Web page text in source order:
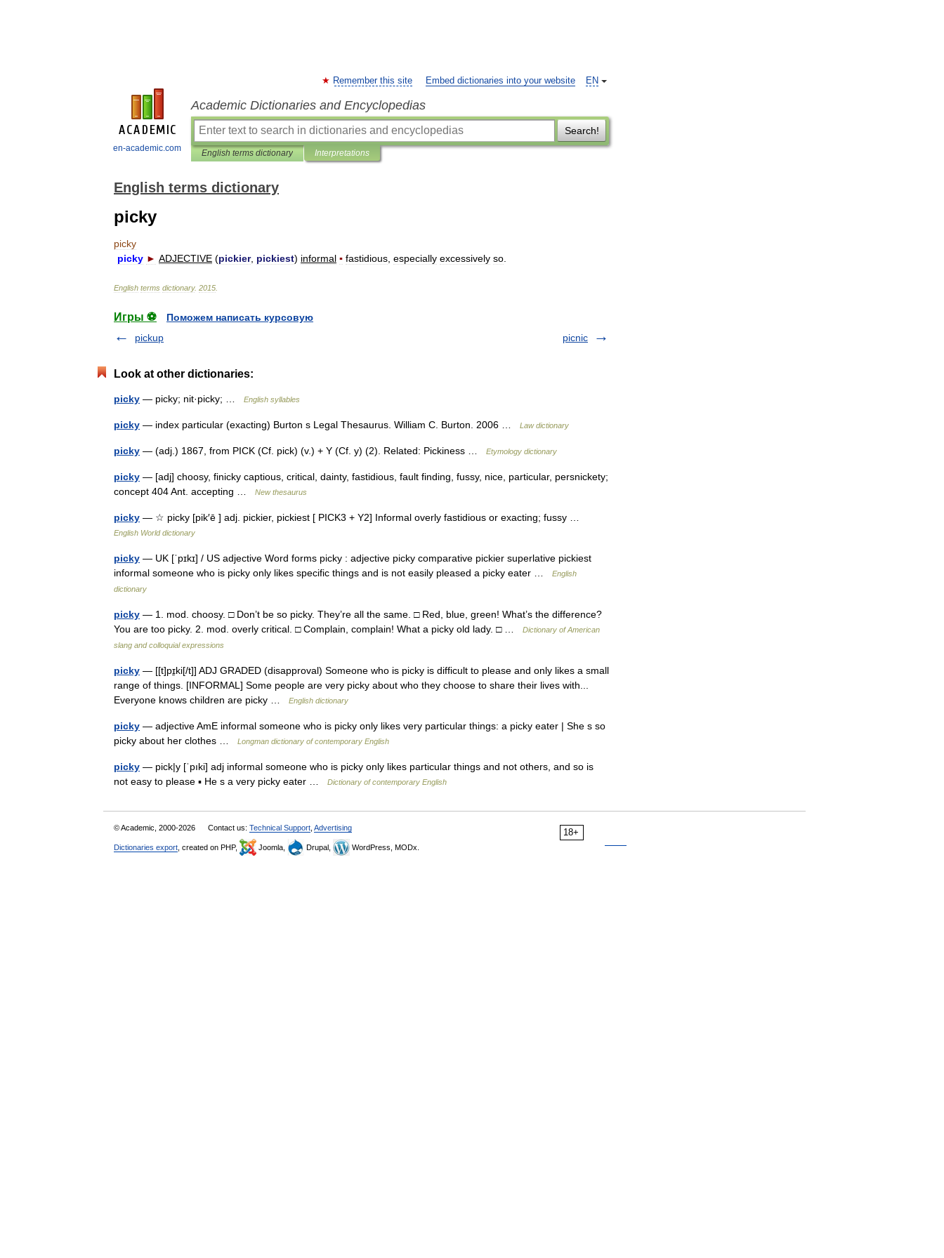
en-academic.com
EN
Remember this site Embed dictionaries into your website
Academic Dictionaries and Encyclopedias
Search!
English terms dictionary Interpretations
English terms dictionary
picky
picky
picky ► ADJECTIVE (pickier, pickiest) informal ▪ fastidious especially excessively so
English terms dictionary. 2015
Игры ⚽
Поможем написать курсовую
pickup
picnic
Look at other dictionaries:
picky — picky; nit·picky; … English syllables
picky — index particular (exacting) Burton s Legal Thesaurus. William C. Burton. 2006 … Law dictionary
picky — (adj.) 1867, from PICK (Cf. pick) (v.) + Y (Cf. y) (2). Related: Pickiness … Etymology dictionary
picky — [adj] choosy, finicky captious, critical, dainty, fastidious, fault finding, fussy, nice, particular, persnickety;
concept 404 Ant. accepting …
New thesaurus
picky — ☆ picky [pik′ē ] adj. pickier, pickiest [ PICK3 + Y2] Informal overly fastidious or exacting; fussy …
English World dictionary
picky — UK [ˈpɪkɪ] / US adjective Word forms picky : adjective picky comparative pickier superlative pickiest
informal someone who is picky only likes specific things and is not easily pleased a picky eater …
English
dictionary
picky — 1. mod. choosy. □ Don’t be so picky. They’re all the same. □ Red, blue, green! What’s the difference?
You are too picky. 2. mod. overly critical. □ Complain, complain! What a picky old lady. □ …
Dictionary of American
slang and colloquial expressions
picky — [[t]pɪ̱ki[/t]] ADJ GRADED (disapproval) Someone who is picky is difficult to please and only likes a small
range of things. [INFORMAL] Some people are very picky about who they choose to share their lives with...
Everyone knows children are picky …
English dictionary
picky — adjective AmE informal someone who is picky only likes very particular things: a picky eater | She s so
picky about her clothes …
Longman dictionary of contemporary English
picky — pick|y [ˈpıki] adj informal someone who is picky only likes particular things and not others, and so is
not easy to please ▪ He s a very picky eater …
Dictionary of contemporary English
18+
© Academic, 2000-2026 Contact us: Technical Support Advertising
Dictionaries export , created on PHP, Joomla, Drupal, WordPress, MODx.